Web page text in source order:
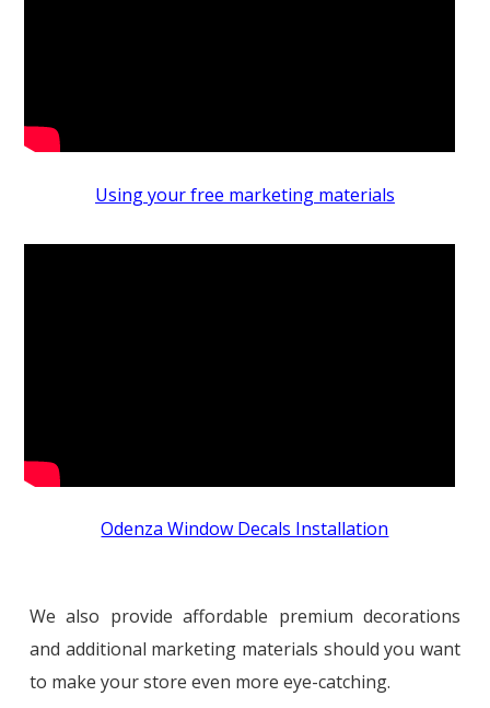
Using your free marketing materials
Odenza Window Decals Installation
We also provide affordable premium decorations
and additional marketing materials should you want
to make your store even more eye-catching.